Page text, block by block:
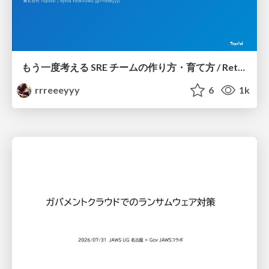
もう一度考える SRE チームの作り方・育て方 / Rethinking SRE #1: Building and Growing SRE Teams
rrreeeyyy
6 1k